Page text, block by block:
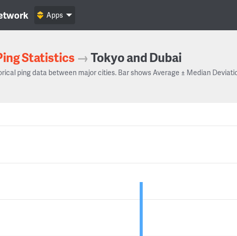
Apps
Statistics →Tokyo and Dubai
ping data between major cities. Bar shows Average ± Median